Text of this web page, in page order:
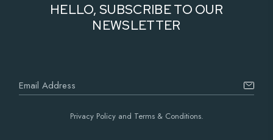
HELLO, SUBSCRIBE TO OUR
NEWSLETTER
Privacy Policy and Terms & Conditions.